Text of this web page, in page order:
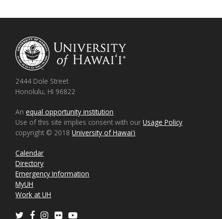
2444 Dole Street
Honolulu, HI 96822
Anequal opportunity institution
Use of this site implies consent with ourUsage Policy
copyright © 2018University of Hawaiʻi
Calendar
Directory
Emergency Information
MyUH
Work at UH
TwitterFacebookInstagram
Flickr